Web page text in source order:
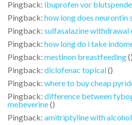
Pingback: ibuprofen vor blutspende
Pingback: how long does neurontin
Pingback: sulfasalazine withdrawal
Pingback: how long do i take
Pingback: mestinon breastfeeding()
Pingback: diclofenac topical()
Pingback: where to buy cheap
Pingback: difference between
mebeverine()
Pingback: amitriptyline with alcohol